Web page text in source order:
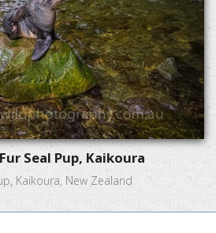
Seal Pup, Kaikoura
Kaikoura, New Zealand